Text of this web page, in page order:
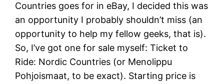
Countries goes for in eBay, I decided this was
an opportunity I probably shouldn’t miss (an
opportunity to help my fellow geeks, that is).
So, I’ve got one for sale myself: Ticket to
Ride: Nordic Countries (or Menolippu
Pohjoismaat, to be exact). Starting price is